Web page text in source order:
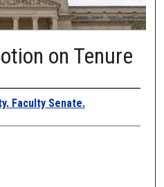
on Tenure
Faculty Senate.